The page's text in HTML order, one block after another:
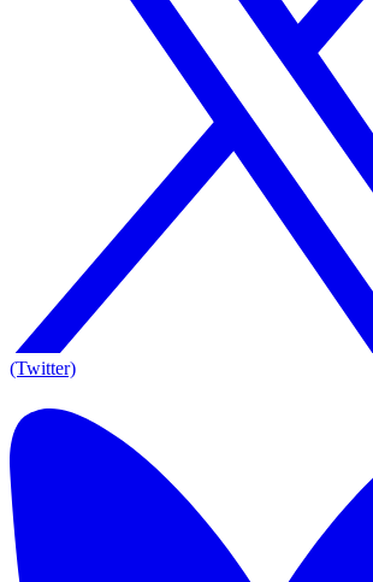
(Twitter)